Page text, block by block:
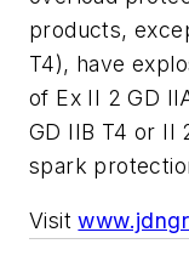
products,
T4), have
of Ex II 2 GD
GD IIB T4 or II
spark
Visit